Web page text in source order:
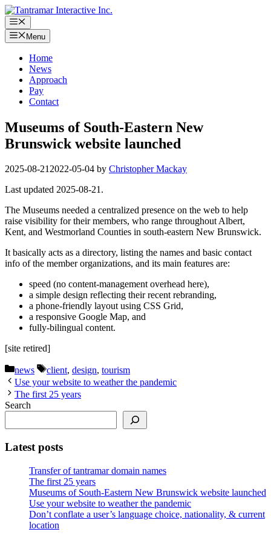
Skip
to
content
Menu
Menu
Home
News
Approach
Pay
Contact
Museums of South-Eastern New
Brunswick website launched
2025-08-212022-05-04 by Christopher Mackay
Last updated 2025-08-21.
The Museums needed a centralized presence on the web to help
raise visibility for their members, who range throughout Albert,
Kent, and Westmorland Counties in south-eastern New Brunswick.
It basically acts as a directory, listing the names and basic contact
info of the member organizations, and its main features are:
speed (no content-management overhead here),
a simple design reflecting their recent rebranding,
a phone-friendly layout using CSS Grid,
a responsive Google Map, and
fully-bilingual content.
[site retired]
Categories
news Tags
client, design, tourism
Use your website to weather the pandemic
The first 25 years
Search
Latest posts
Transfer of tantramar domain names
The first 25 years
Museums of South-Eastern New Brunswick website launched
Use your website to weather the pandemic
Don’t conflate a user’s language choice, nationality, & current
location